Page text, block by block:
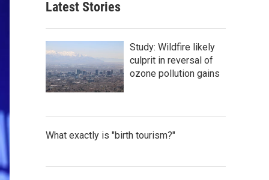
Latest Stories
Study: Wildfire likely
culprit in reversal of
ozone pollution gains
What exactly is "birth tourism?"